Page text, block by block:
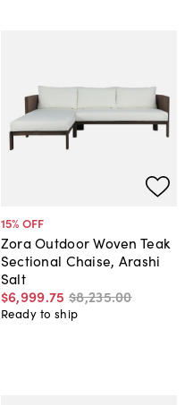
15% OFF
Zora Outdoor Woven Teak
Sectional Chaise, Arashi
Salt
$6,999.75 $8,235.00
Ready to ship